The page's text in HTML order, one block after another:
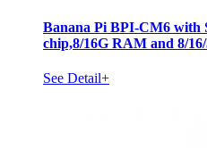
Banana Pi BPI-CM6 with
chip,8/16G RAM and 8/
See Detail+